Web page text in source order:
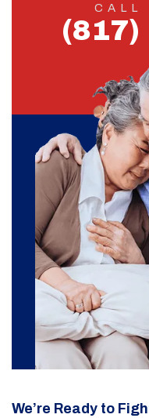
CALL
(817)
We’re Ready to